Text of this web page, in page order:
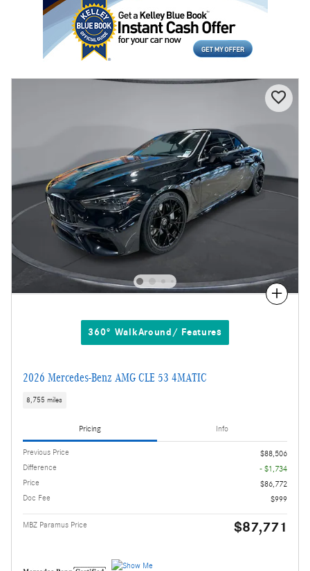
Compare
360° WalkAround/ Features
2026 Mercedes-Benz AMG CLE 53 4MATIC
8,755 miles
Pricing Info
Previous Price
$88,506
Difference
- $1,734
Price
$86,772
Doc Fee
$999
MBZ Paramus Price $87,771